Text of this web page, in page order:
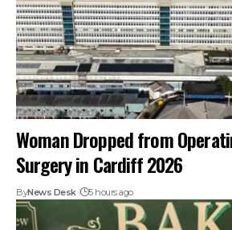
Woman Dropped from
Surgery in Cardiff 2026
ByNews Desk 5 hours ago